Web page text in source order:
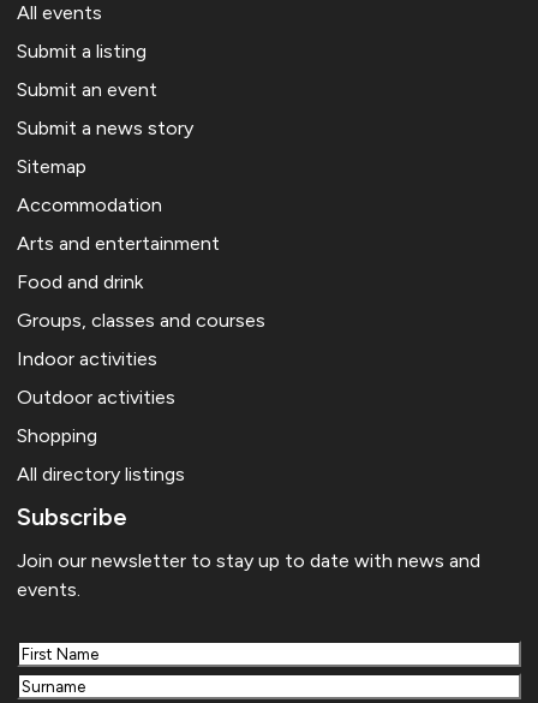
All events
Submit a listing
Submit an event
Submit a news story
Sitemap
Accommodation
Arts and entertainment
Food and drink
Groups, classes and courses
Indoor activities
Outdoor activities
Shopping
All directory listings
Subscribe
Join our newsletter to stay up to date with news and
events.
First